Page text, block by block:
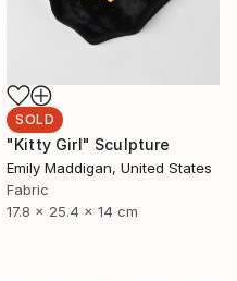
SOLD
"Kitty Girl" Sculpture
Emily Maddigan, United States
Fabric
17.8 x 25.4 x 14 cm